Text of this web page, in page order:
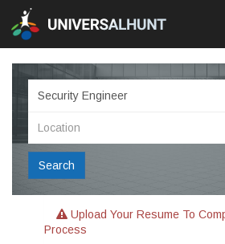
Search
Upload Your Resume To
Process